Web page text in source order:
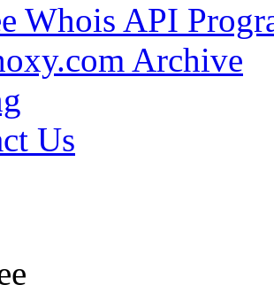
Whois API
Archive
Us